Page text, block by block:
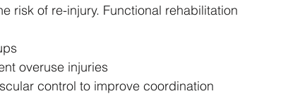
risk of re-injury. Functional rehabilitation
overuse injuries
control to improve coordination